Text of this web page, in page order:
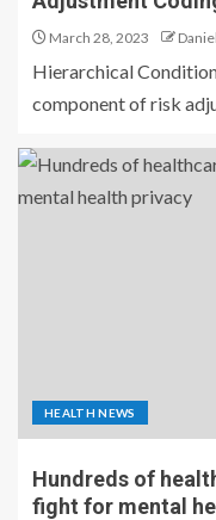
March 28, 2023
Hierarchical
component of risk
HEALTH NEWS
Hundreds of
fight for mental